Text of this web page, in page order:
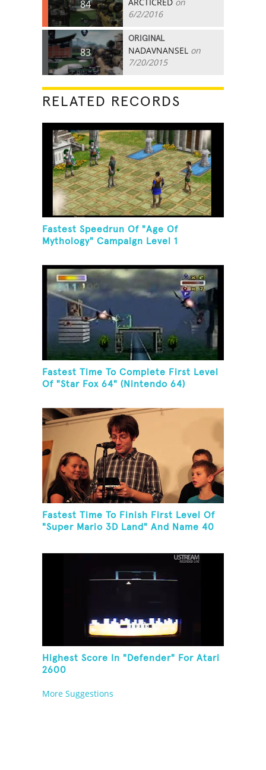
84
6/2/2016
83
ORIGINAL
NADAVNANSEL on
7/20/2015
RELATED RECORDS
Fastest Speedrun Of "Age Of
Mythology" Campaign Level 1
Fastest Time To Complete First Level
Of "Star Fox 64" (Nintendo 64)
Fastest Time To Finish First Level Of
"Super Mario 3D Land" And Name 40
Highest Score In "Defender" For Atari
2600
More Suggestions